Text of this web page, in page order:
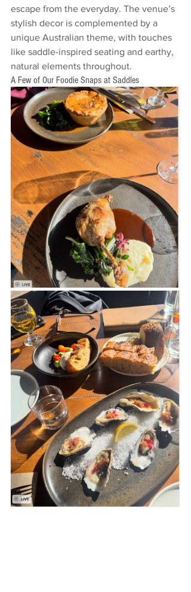
escape from the everyday. The venue’s
stylish decor is complemented by a
unique Australian theme, with touches
like saddle-inspired seating and earthy,
natural elements throughout.
A Few of Our Foodie Snaps at Saddles